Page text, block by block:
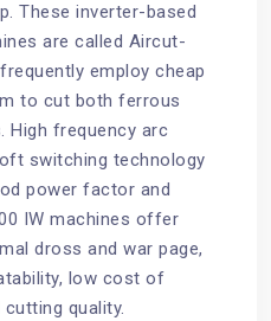
These inverter-based
are called Aircut-
employ cheap
to cut both ferrous
High frequency arc
switching technology
power factor and
IW machines offer
dross and war page,
low cost of
quality.